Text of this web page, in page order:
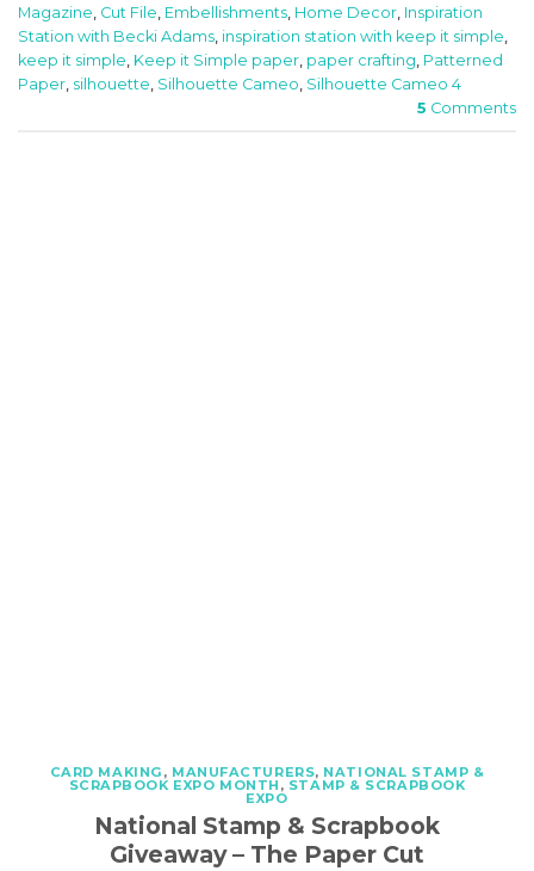
Magazine, Cut File, Embellishments, Home Decor, Inspiration
Station with Becki Adams, inspiration station with keep it simple,
keep it simple, Keep it Simple paper, paper crafting, Patterned
Paper, silhouette, Silhouette Cameo, Silhouette Cameo 4
5 Comments
CARD MAKING , MANUFACTURERS, NATIONAL STAMP &
SCRAPBOOK EXPO MONTH , STAMP & SCRAPBOOK
EXPO
National Stamp & Scrapbook
Giveaway – The Paper Cut